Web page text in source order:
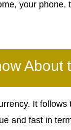
your
It
and fast in